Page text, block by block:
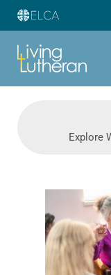
Explore